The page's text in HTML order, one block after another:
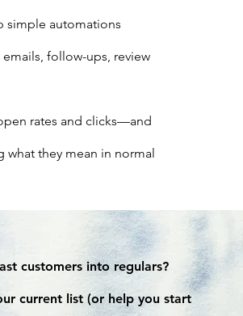
simple automations
follow-ups, review
rates and clicks—and
what they mean in normal
customers into regulars?
current list (or help you start